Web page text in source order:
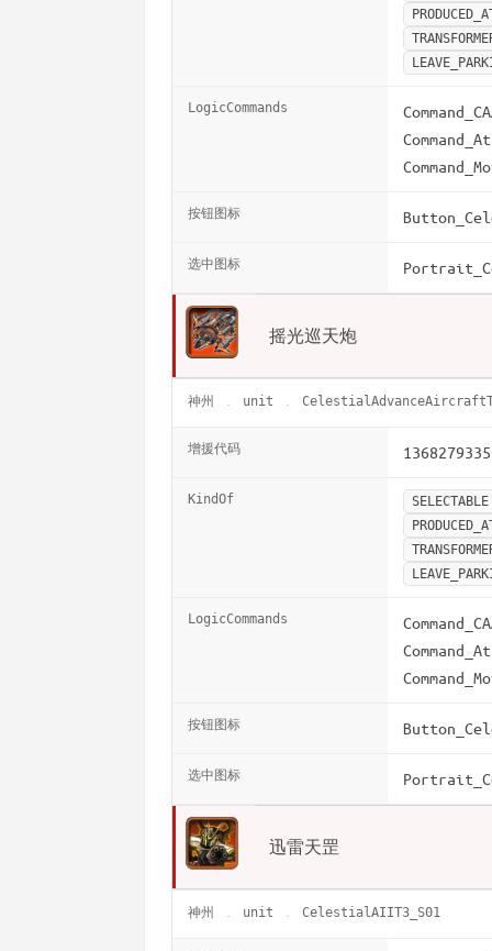
LogicCommands
按钮图标
选中图标
摇光巡天炮
神州 unit
增援代码
KindOf
SELECTABLE
LogicCommands
按钮图标
选中图标
迅雷天罡
神州 unit CelestialAIIT3_S01